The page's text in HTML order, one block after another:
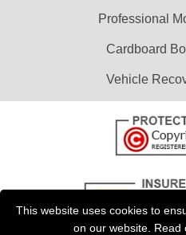
This website uses cookies to
on our website. Read
Professional
Cardboard
Vehicle